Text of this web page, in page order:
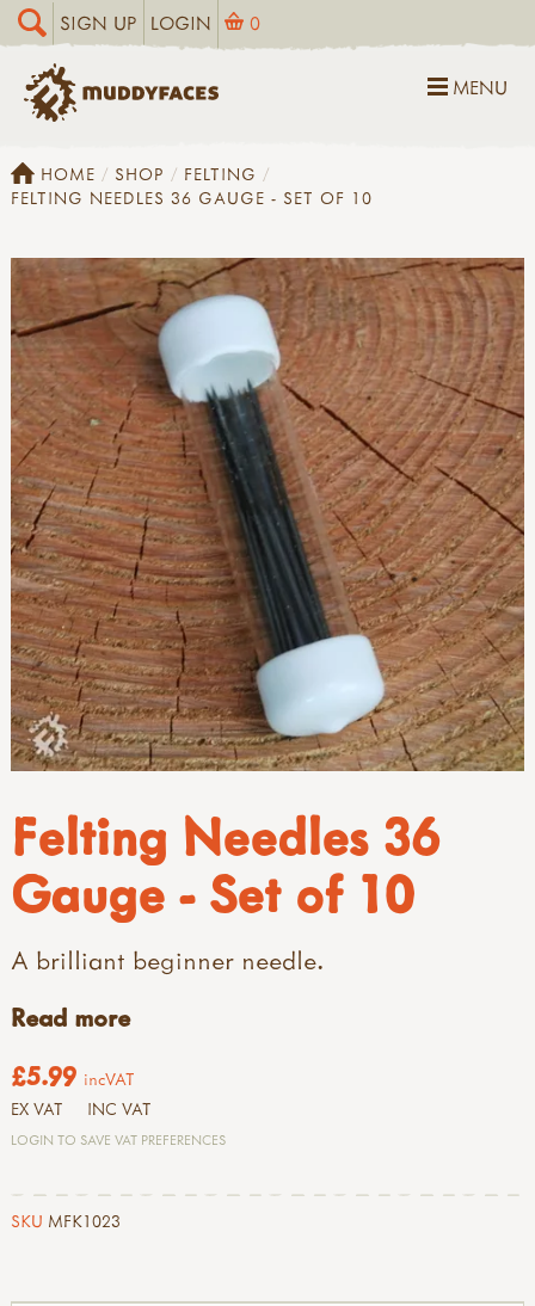
SIGN UP LOGIN 0
MENU
HOME SHOP
FELTING
FELTING NEEDLES 36 GAUGE - SET OF 10
Felting Needles 36
Gauge - Set of 10
A brilliant beginner needle.
Read more
£5.99 incVAT
EX VAT INC VAT
LOGIN TO SAVE VAT PREFERENCES
SKU MFK1023